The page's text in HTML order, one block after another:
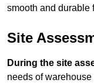
smooth and durable
Site
During the site
needs of